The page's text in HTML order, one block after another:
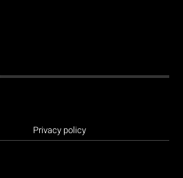
Privacy policy